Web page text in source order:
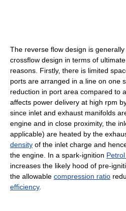
The reverse flow design is
crossflow design in terms of
reasons. Firstly, there is limited
ports are arranged in a line on one
reduction in port area compared to
affects power delivery at high rpm
since inlet and exhaust manifolds
engine and in close proximity, the
applicable) are heated by the
density of the inlet charge and
the engine. In a spark-ignition
increases the likely hood of pre-
the allowable compression ratio
efficiency.